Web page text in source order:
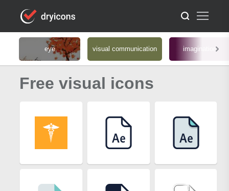
eye visual communication imagination
Free visual icons